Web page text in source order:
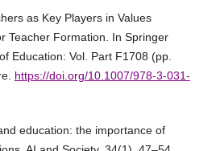
as Key Players in Values
Teacher Formation. In Springer
Education: Vol. Part F1708 (pp.
https://doi.org/10.1007/978-3-031-
education: the importance of